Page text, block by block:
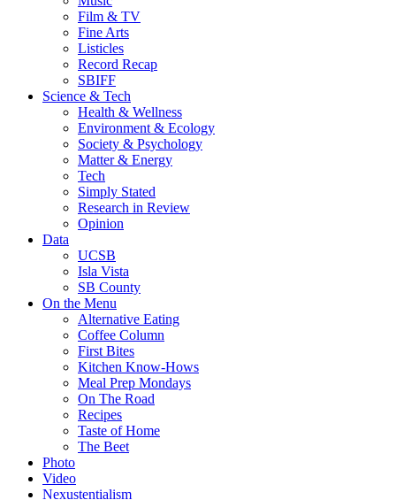
Film & TV
Fine Arts
Listicles
Record Recap
SBIFF
Science & Tech
Health & Wellness
Environment & Ecology
Society & Psychology
Matter & Energy
Tech
Simply Stated
Research in Review
Opinion
Data
UCSB
Isla Vista
SB County
On the Menu
Alternative Eating
Coffee Column
First Bites
Kitchen Know-Hows
Meal Prep Mondays
On The Road
Recipes
Taste of Home
The Beet
Photo
Video
Nexustentialism